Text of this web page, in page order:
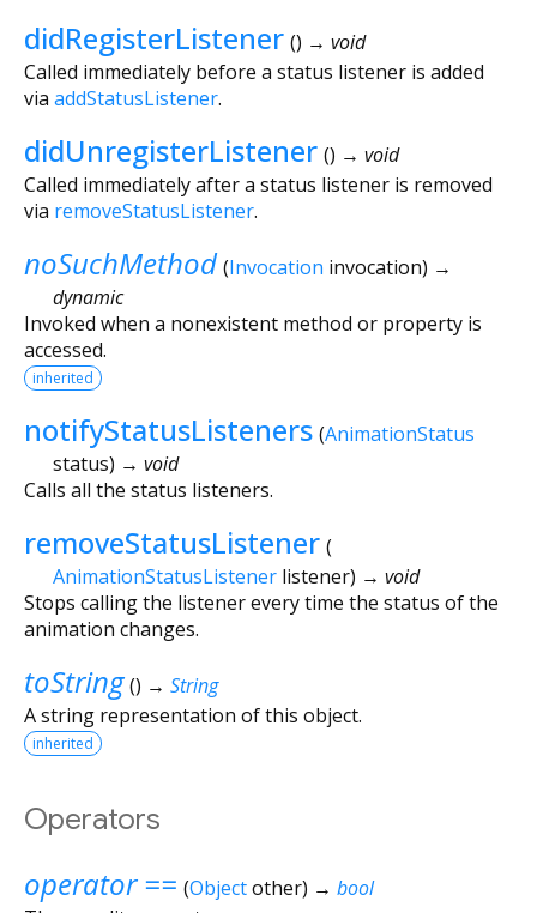
didRegisterListener () → void
Called immediately before a status listener is added
via addStatusListener.
didUnregisterListener () → void
Called immediately after a status listener is removed
via removeStatusListener.
noSuchMethod (Invocation invocation) →
dynamic
Invoked when a nonexistent method or property is
accessed.
inherited
notifyStatusListeners (AnimationStatus
status) → void
Calls all the status listeners.
removeStatusListener (
AnimationStatusListener listener) → void
Stops calling the listener every time the status of the
animation changes.
toString () → String
A string representation of this object.
inherited
Operators
operator == (Objectother) → bool